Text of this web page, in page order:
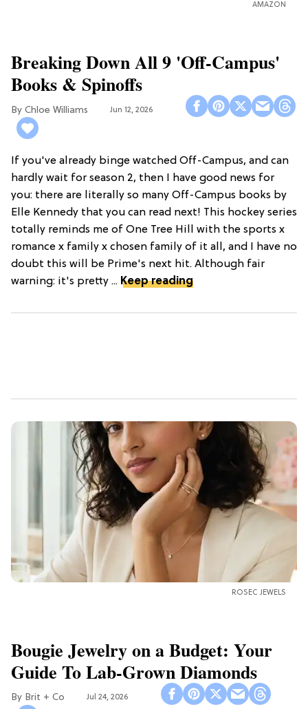
AMAZON
Breaking Down All 9 'Off-Campus'
Books & Spinoffs
Chloe Williams​ Jun 12, 2026
If you've already binge watched Off-Campus, and can
hardly wait for season 2, then I have good news for
you: there are literally so many Off-Campus books by
Elle Kennedy that you can read next! This hockey series
totally reminds me of One Tree Hill with the sports x
romance x family x chosen family of it all, and I have no
doubt this will be Prime's next hit. Although fair
warning: it's pretty ... Keep reading
ROSEC JEWELS
Bougie Jewelry on a Budget: Your
Guide To Lab-Grown Diamonds
Brit + Co Jul 24, 2026